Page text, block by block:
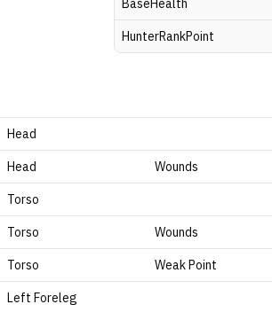
BaseHealth
HunterRankPoint
Head
Head Wounds
Torso
Torso Wounds
Torso Weak Point
Left Foreleg